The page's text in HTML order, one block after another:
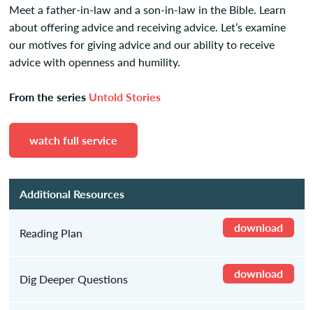
Meet a father-in-law and a son-in-law in the Bible. Learn
about offering advice and receiving advice. Let’s examine
our motives for giving advice and our ability to receive
advice with openness and humility.
From the series Untold Stories
watch full service
Additional Resources
Reading Plan download
Dig Deeper Questions download